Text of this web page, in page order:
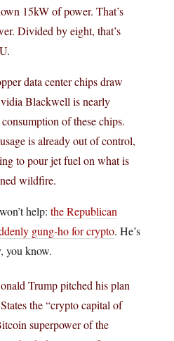
15kW of power. That’s
Divided by eight, that’s
data center chips draw
Blackwell is nearly
of these chips.
is already out of control,
to pour jet fuel on what is
wildfire.
help: the Republican
gung-ho for crypto. He’s
you know.
Trump pitched his plan
the “crypto capital of
superpower of the